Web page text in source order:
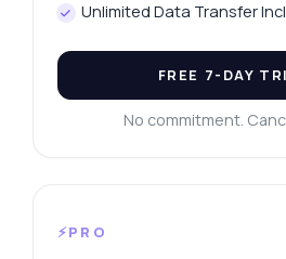
Unlimited Data Transfer
FREE 7-DAY
No commitment.
⚡PRO